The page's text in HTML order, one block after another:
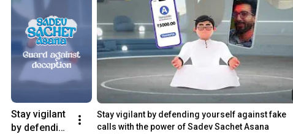
Stay vigilant
by defending
Stay vigilant by defending yourself against fake
calls with the power of Sadev Sachet Asana